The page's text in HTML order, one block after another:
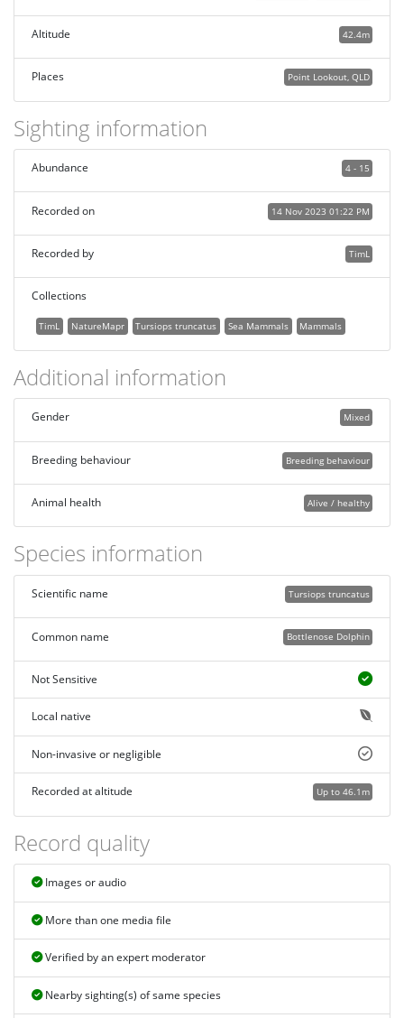
Altitude 42.4m
Places Point Lookout, QLD
Sighting information
4 - 15
Abundance
14 Nov 2023 01:22 PM
Recorded on
TimL
Recorded by
Collections
TimL NatureMapr Tursiops truncatus Sea Mammals Mammals
Additional information
Mixed
Gender
Breeding behaviour
Breeding behaviour
Alive / healthy
Animal health
Species information
Tursiops truncatus
Scientific name
Bottlenose Dolphin
Common name
Not Sensitive
Local native
Non-invasive or negligible
Up to 46.1m
Recorded at altitude
Record quality
Images or audio
More than one media file
Verified by an expert moderator
Nearby sighting(s) of same species